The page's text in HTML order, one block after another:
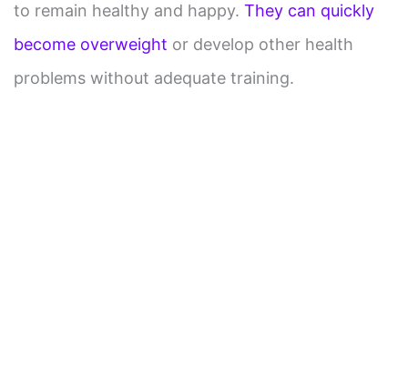
to remain healthy and happy. They can quickly
become overweight or develop other health
problems without adequate training.